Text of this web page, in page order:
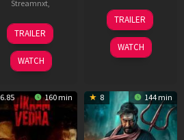
Streamnxt
1
Jun
2023
Santosh
Sivan
TRAILER
WATCH
4
May
2023
Vijay
TRAILER
WATCH
6.85 160 min 8 144 min